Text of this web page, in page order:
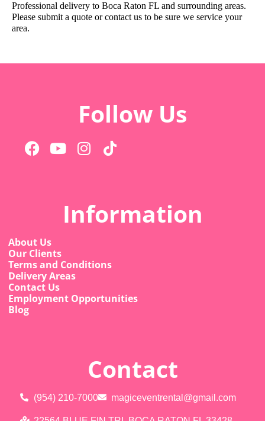
Professional delivery to Boca Raton FL and surrounding areas.
Please submit a quote or contact us to be sure we service your
area.
Follow Us
Information
About Us
Our Clients
Terms and Conditions
Delivery Areas
Contact Us
Employment Opportunities
Blog
Contact
(954) 210-7000 magiceventrental@gmail.com